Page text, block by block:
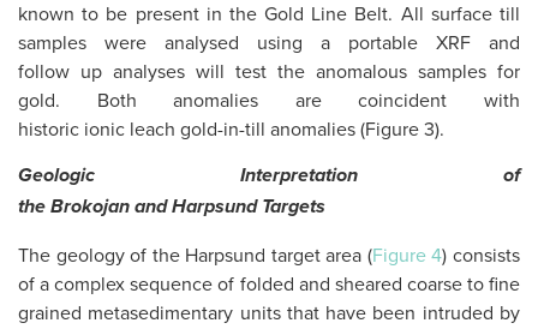
known to be present in the Gold Line Belt. All surface till
samples were analysed using a portable XRF and
follow up analyses will test the anomalous samples for
gold. Both anomalies are coincident with
historic ionic leach gold-in-till anomalies (Figure 3).
Geologic Interpretation of
the Brokojan andHarpsundTargets
The geology of the Harpsund target area (Figure 4) consists
of a complex sequence of folded and sheared coarse to fine
grained metasedimentary units that have been intruded by